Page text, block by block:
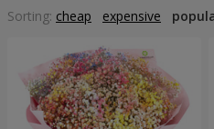
Sorting: cheap expensive